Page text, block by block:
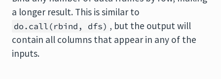
a longer result. This is similar to
do.call(rbind, dfs) , but the output will
contain all columns that appear in any of the
inputs.